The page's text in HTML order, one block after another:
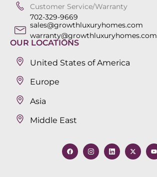
Customer Service/Warranty
702-329-9669
sales@growthluxuryhomes.com
warranty@growthluxuryhomes.com
OUR LOCATIONS
United States of America
Europe
Asia
Middle East